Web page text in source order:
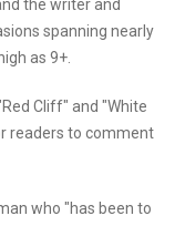
the writer and
spanning nearly
as 9+.
Cliff" and "White
readers to comment
who "has been to